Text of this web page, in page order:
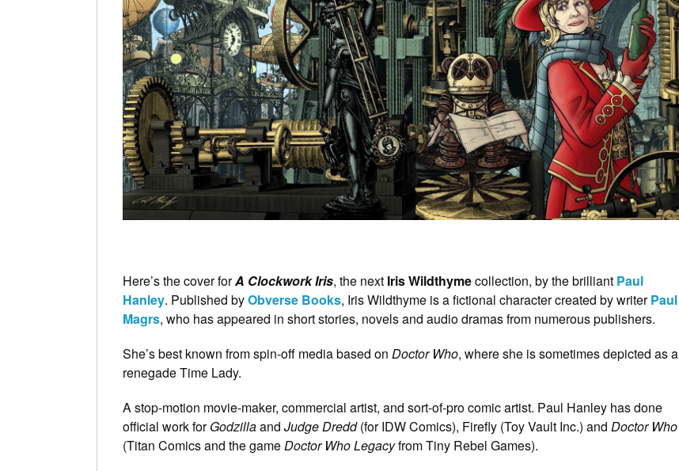
Here’s the cover forA Clockwork Iris, the next Iris Wildthymecollection, by the brilliant Paul
Hanley. Published byObverse Books, Iris Wildthyme is a fictional character created by writerPaul
Magrs, who has appeared in short stories, novels and audio dramas from numerous publishers.
She’s best known from spin-off media based on Doctor Who, where she is sometimes depicted as a
renegade Time Lady.
A stop-motion movie-maker, commercial artist, and sort-of-pro comic artist. Paul Hanley has done
official work forGodzillaand Judge Dredd(for IDW Comics), Firefly (Toy Vault Inc.) and Doctor Who
(Titan Comics and the gameDoctor Who Legacyfrom Tiny Rebel Games).